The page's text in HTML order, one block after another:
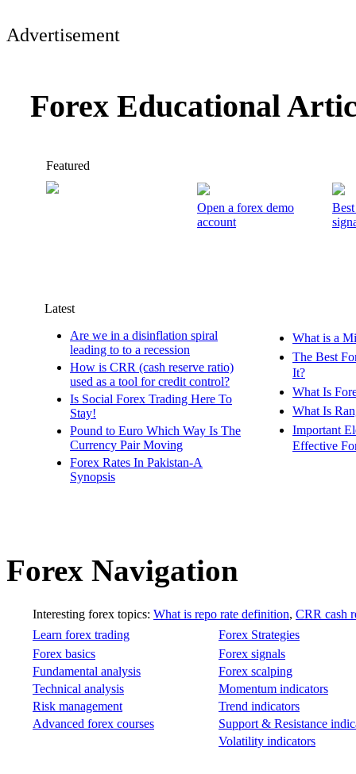
Advertisement
Forex Educational
Featured
Open a forex demo
account
Latest
Are we in a disinflation spiral
leading to to a recession
How is CRR (cash reserve ratio)
used as a tool for credit control?
Is Social Forex Trading Here To
Stay!
Pound to Euro Which Way Is The
Currency Pair Moving
Forex Rates In Pakistan-A
Synopsis
What is a
The Best
It?
What Is
What Is
Important
Effective
Forex Navigation
Interesting forex topics: What is repo rate definition, CRR cash
Learn forex trading
Forex basics
Fundamental analysis
Technical analysis
Risk management
Advanced forex courses
Forex Strategies
Forex signals
Forex scalping
Momentum indicators
Trend indicators
Support & Resistance
Volatility indicators